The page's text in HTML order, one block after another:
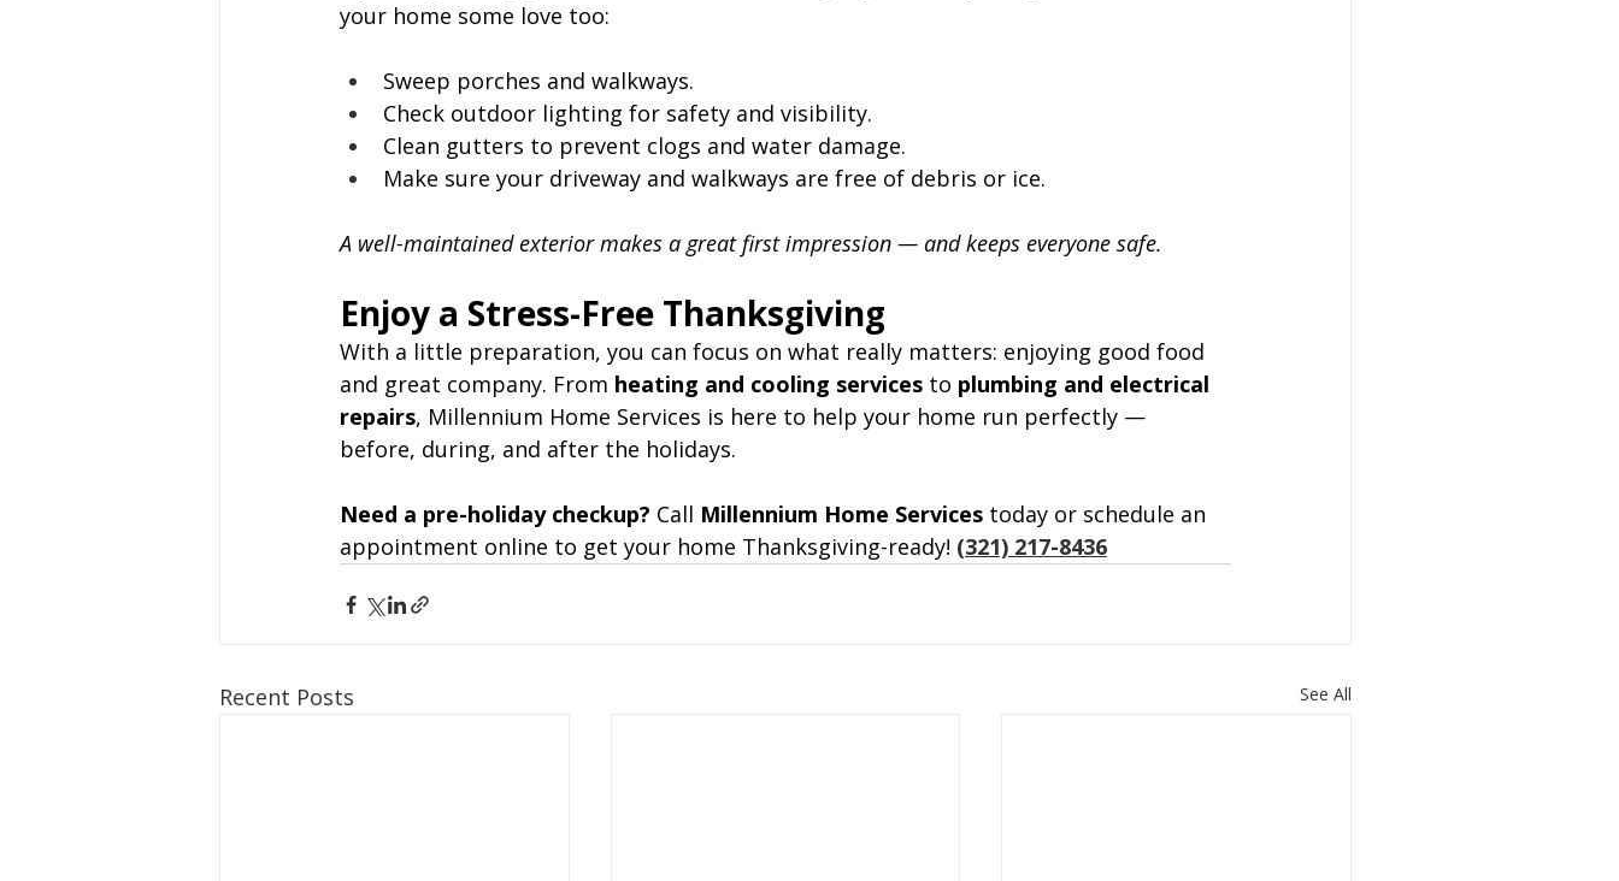
your home some love too:
Sweep porches and walkways.
Check outdoor lighting for safety and visibility.
Clean gutters to prevent clogs and water damage.
Make sure your driveway and walkways are free of debris or ice.
A well-maintained exterior makes a great first impression — and keeps everyone safe.
Enjoy a Stress-Free Thanksgiving
With a little preparation, you can focus on what really matters: enjoying good food
and great company. From heating and cooling services to plumbing and electrical
repairs, Millennium Home Services is here to help your home run perfectly —
before, during, and after the holidays.
Need a pre-holiday checkup? Call Millennium Home Services today or schedule an
appointment online to get your home Thanksgiving-ready! (321) 217-8436
Recent Posts See All